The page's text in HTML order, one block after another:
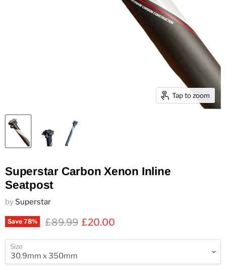
Tap to zoom
Superstar Carbon Xenon Inline
Seatpost
by Superstar
Save 78% Original price
£89.99 Current price
£20.00
Size